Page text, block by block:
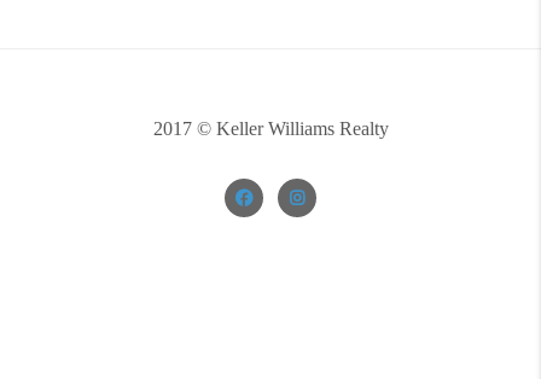
2017 © Keller Williams Realty